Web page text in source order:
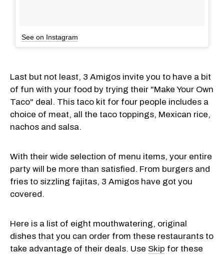
See on Instagram
Last but not least, 3 Amigos invite you to have a bit
of fun with your food by trying their "Make Your Own
Taco" deal. This taco kit for four people includes a
choice of meat, all the taco toppings, Mexican rice,
nachos and salsa.
With their wide selection of menu items, your entire
party will be more than satisfied. From burgers and
fries to sizzling fajitas, 3 Amigos have got you
covered.
Here is a list of eight mouthwatering, original
dishes that you can order from these restaurants to
take advantage of their deals. Use Skip for these